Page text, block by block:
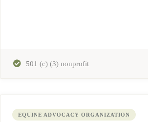
501 (c) (3) nonprofit
EQUINE ADVOCACY ORGANIZATION